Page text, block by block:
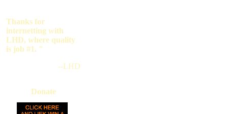
Thanks for
internetting with
LHD, where quality
is job #1. "
--LHD
Donate